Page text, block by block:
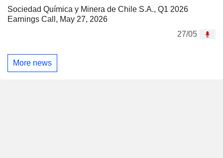
Sociedad Química y Minera de Chile S.A., Q1 2026
Earnings Call, May 27, 2026
27/05
More news